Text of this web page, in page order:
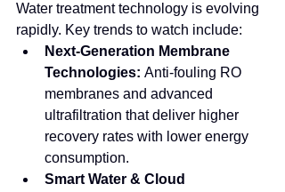
Water treatment technology is evolving
rapidly. Key trends to watch include:
Next-Generation Membrane
Technologies: Anti-fouling RO
membranes and advanced
ultrafiltration that deliver higher
recovery rates with lower energy
consumption.
Smart Water & Cloud